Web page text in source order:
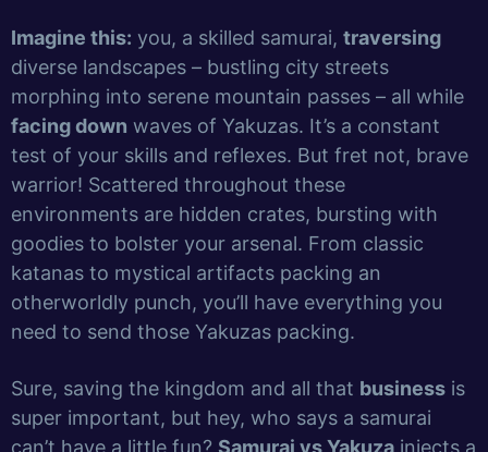
Imagine this: you, a skilled samurai, traversing
diverse landscapes – bustling city streets
morphing into serene mountain passes – all while
facing down waves of Yakuzas. It’s a constant
test of your skills and reflexes. But fret not, brave
warrior! Scattered throughout these
environments are hidden crates, bursting with
goodies to bolster your arsenal. From classic
katanas to mystical artifacts packing an
otherworldly punch, you’ll have everything you
need to send those Yakuzas packing.
Sure, saving the kingdom and all that business is
super important, but hey, who says a samurai
can’t have a little fun? Samurai vs Yakuza injects a